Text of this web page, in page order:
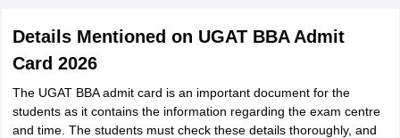
Details Mentioned on UGAT BBA Admit
Card 2026
The UGAT BBA admit card is an important document for the
students as it contains the information regarding the exam centre
and time. The students must check these details thoroughly, and